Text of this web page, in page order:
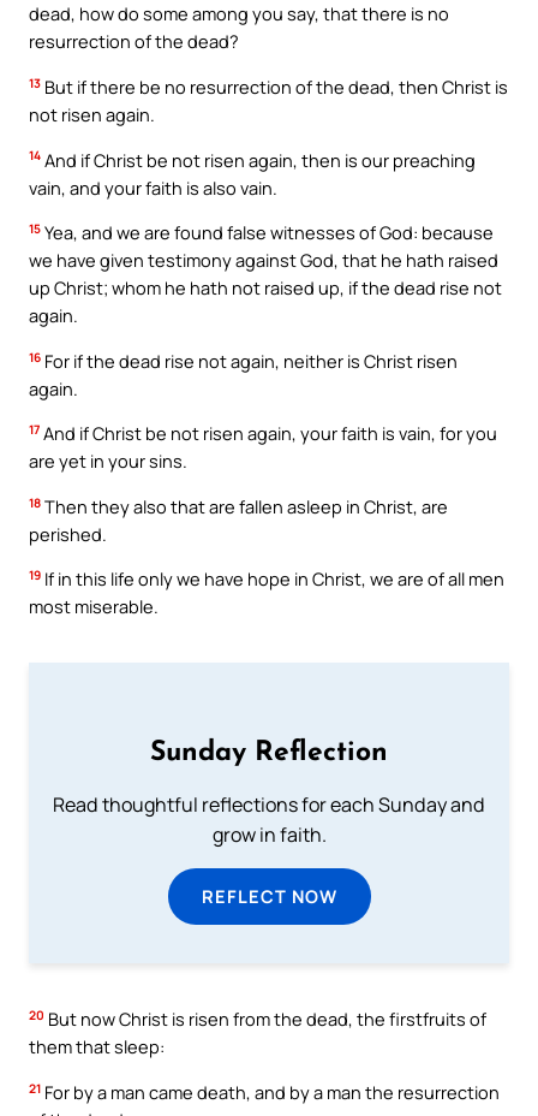
dead, how do some among you say, that there is no
resurrection of the dead?
13 But if there be no resurrection of the dead, then Christ is
not risen again.
14 And if Christ be not risen again, then is our preaching
vain, and your faith is also vain.
15 Yea, and we are found false witnesses of God: because
we have given testimony against God, that he hath raised
up Christ; whom he hath not raised up, if the dead rise not
again.
16 For if the dead rise not again, neither is Christ risen
again.
17 And if Christ be not risen again, your faith is vain, for you
are yet in your sins.
18 Then they also that are fallen asleep in Christ, are
perished.
19 If in this life only we have hope in Christ, we are of all men
most miserable.
Sunday Reflection
Read thoughtful reflections for each Sunday and
grow in faith.
REFLECT NOW
20 But now Christ is risen from the dead, the firstfruits of
them that sleep:
21 For by a man came death, and by a man the resurrection